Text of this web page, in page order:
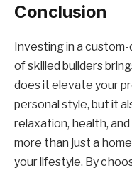
Conclusion
Investing in a
of skilled builders
does it elevate your
personal style, but it
relaxation, health,
more than just a
your lifestyle. By